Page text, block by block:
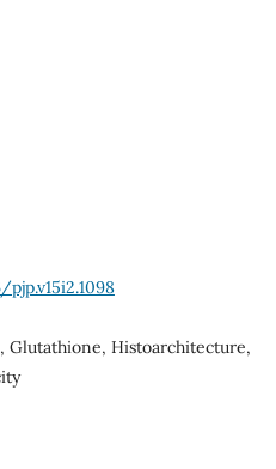
Glutathione, Histoarchitecture,